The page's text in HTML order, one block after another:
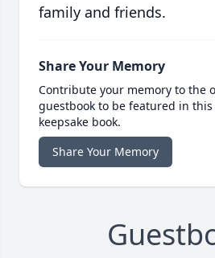
family and friends.
Share Your Memory
Contribute your memory to the
guestbook to be featured in
keepsake book.
Share Your Memory